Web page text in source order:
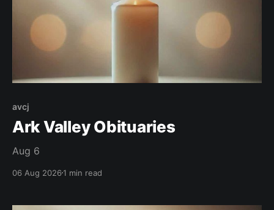
avcj
Ark Valley Obituaries
Aug 6
06 Aug 20261 min read